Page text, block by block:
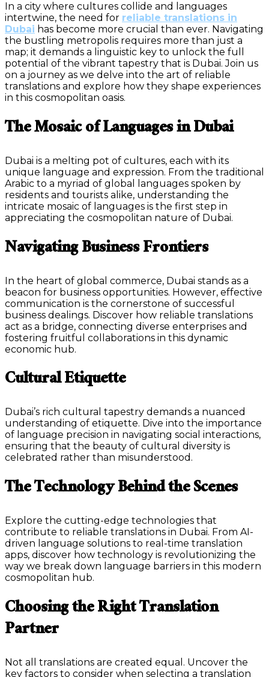
In a city where cultures collide and languages
intertwine, the need for reliable translations in
Dubai has become more crucial than ever. Navigating
the bustling metropolis requires more than just a
map; it demands a linguistic key to unlock the full
potential of the vibrant tapestry that is Dubai. Join us
on a journey as we delve into the art of reliable
translations and explore how they shape experiences
in this cosmopolitan oasis.
The Mosaic of Languages in Dubai
Dubai is a melting pot of cultures, each with its
unique language and expression. From the traditional
Arabic to a myriad of global languages spoken by
residents and tourists alike, understanding the
intricate mosaic of languages is the first step in
appreciating the cosmopolitan nature of Dubai.
Navigating Business Frontiers
In the heart of global commerce, Dubai stands as a
beacon for business opportunities. However, effective
communication is the cornerstone of successful
business dealings. Discover how reliable translations
act as a bridge, connecting diverse enterprises and
fostering fruitful collaborations in this dynamic
economic hub.
Cultural Etiquette
Dubai’s rich cultural tapestry demands a nuanced
understanding of etiquette. Dive into the importance
of language precision in navigating social interactions,
ensuring that the beauty of cultural diversity is
celebrated rather than misunderstood.
The Technology Behind the Scenes
Explore the cutting-edge technologies that
contribute to reliable translations in Dubai. From AI-
driven language solutions to real-time translation
apps, discover how technology is revolutionizing the
way we break down language barriers in this modern
cosmopolitan hub.
Choosing the Right Translation
Partner
Not all translations are created equal. Uncover the
key factors to consider when selecting a translation